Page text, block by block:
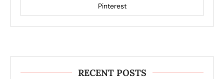
Pinterest
RECENT POSTS